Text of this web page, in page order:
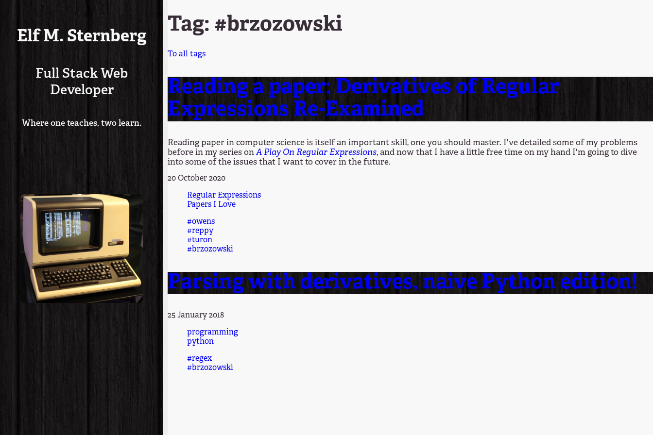
Elf M. Sternberg
Full Stack Web
Developer
Where one teaches, two learn.
Tag: #brzozowski
To all tags
Reading a paper: Derivatives of Regular
Expressions Re-Examined
Reading paper in computer science is itself an important skill, one you should master. I've detailed some of my problems
before in my series onA Play On Regular Expressions, and now that I have a little free time on my hand I'm going to dive
into some of the issues that I want to cover in the future.
20 October 2020
Regular Expressions
Papers I Love
#owens
#reppy
#turon
#brzozowski
Parsing with derivatives, naive Python edition!
25 January 2018
programming
python
#regex
#brzozowski